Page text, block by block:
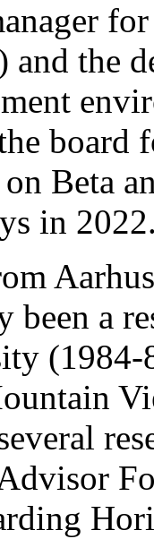
and the
on Beta
in
been a
(1984-